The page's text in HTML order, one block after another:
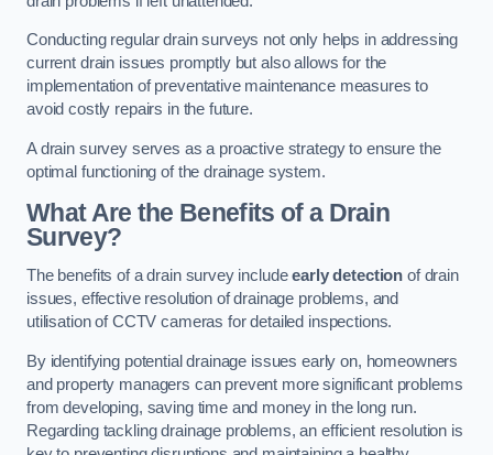
Conducting regular drain surveys not only helps in addressing
current drain issues promptly but also allows for the
implementation of preventative maintenance measures to
avoid costly repairs in the future.
A drain survey serves as a proactive strategy to ensure the
optimal functioning of the drainage system.
What Are the Benefits of a Drain
Survey?
The benefits of a drain survey includeearly detection of drain
issues, effective resolution of drainage problems, and
utilisation of CCTV cameras for detailed inspections.
By identifying potential drainage issues early on, homeowners
and property managers can prevent more significant problems
from developing, saving time and money in the long run.
Regarding tackling drainage problems, an efficient resolution is